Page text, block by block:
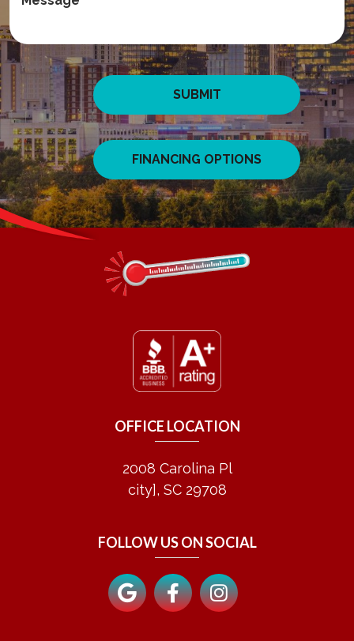
SUBMIT
FINANCING OPTIONS
OFFICE LOCATION
2008 Carolina Pl
city], SC 29708
FOLLOW US ON SOCIAL